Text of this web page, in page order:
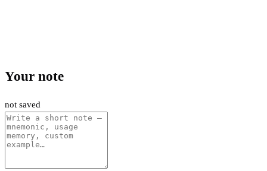
Your note
not saved